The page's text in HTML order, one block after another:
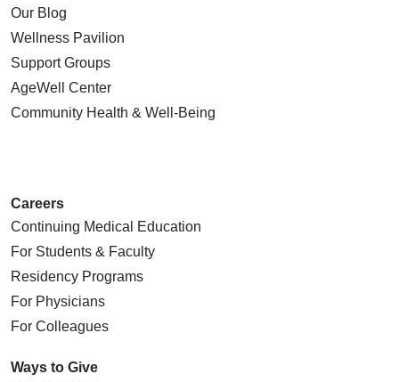
Our Blog
Wellness Pavilion
Support Groups
AgeWell Center
Community Health & Well-Being
Careers
Continuing Medical Education
For Students & Faculty
Residency Programs
For Physicians
For Colleagues
Ways to Give